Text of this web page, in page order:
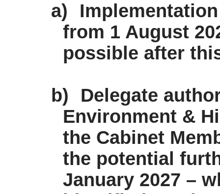
a)
from 1 August
possible after
b)
Delegate
Environment &
the Cabinet
the potential
January 2027 –